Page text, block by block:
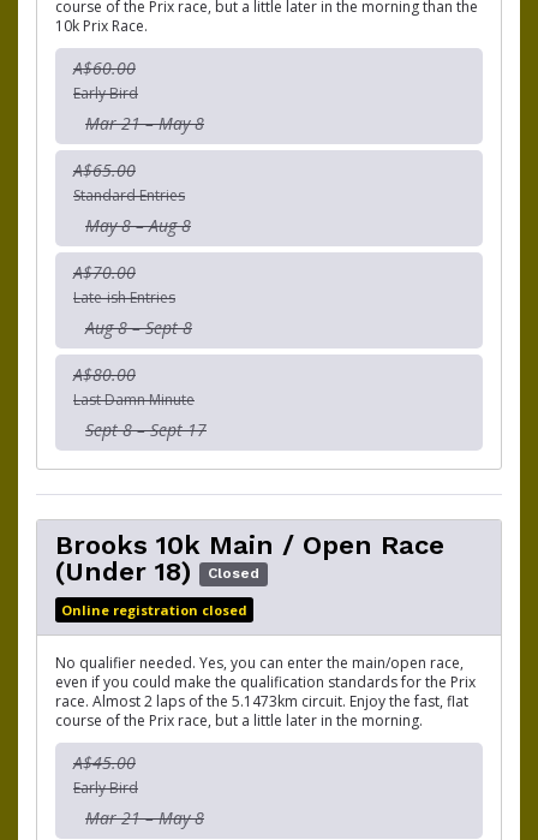
course of the Prix race, but a little later in the morning than the
10k Prix Race.
A$60.00
Early Bird
Mar 21 – May 8
A$65.00
Standard Entries
May 8 – Aug 8
A$70.00
Late-ish Entries
Aug 8 – Sept 8
A$80.00
Last Damn Minute
Sept 8 – Sept 17
Brooks 10k Main / Open Race
(Under 18)
Closed
Online registration closed
No qualifier needed. Yes, you can enter the main/open race,
even if you could make the qualification standards for the Prix
race. Almost 2 laps of the 5.1473km circuit. Enjoy the fast, flat
course of the Prix race, but a little later in the morning.
A$45.00
Early Bird
Mar 21 – May 8